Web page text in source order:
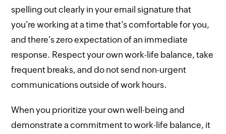
spelling out clearly in your email signature that
you're working at a time that's comfortable for you,
and there's zero expectation of an immediate
response. Respect your own work-life balance, take
frequent breaks, and do not send non-urgent
communications outside of work hours.
When you prioritize your own well-being and
demonstrate a commitment to work-life balance, it